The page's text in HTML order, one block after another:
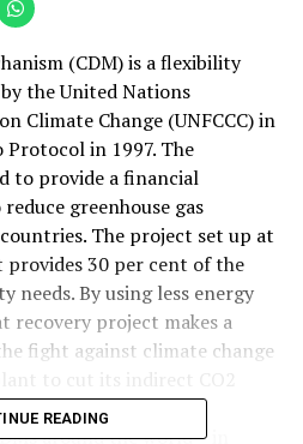
(CDM) is a flexibility
the United Nations
Climate Change (UNFCCC) in
in 1997. The
to provide a financial
greenhouse gas
The project set up at
30 per cent of the
needs. By using less energy
recovery project makes a
fight against climate change
per year. Lafarge has
around the world – in
READING